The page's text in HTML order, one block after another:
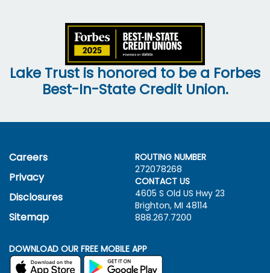
Lake Trust is honored to be a Forbes
Best-In-State Credit Union.
Careers
Privacy
Disclosures
Sitemap
ROUTING NUMBER
272078268
CONTACT US
4605 S Old US Hwy 23
Brighton, MI 48114
888.267.7200
DOWNLOAD OUR FREE MOBILE APP